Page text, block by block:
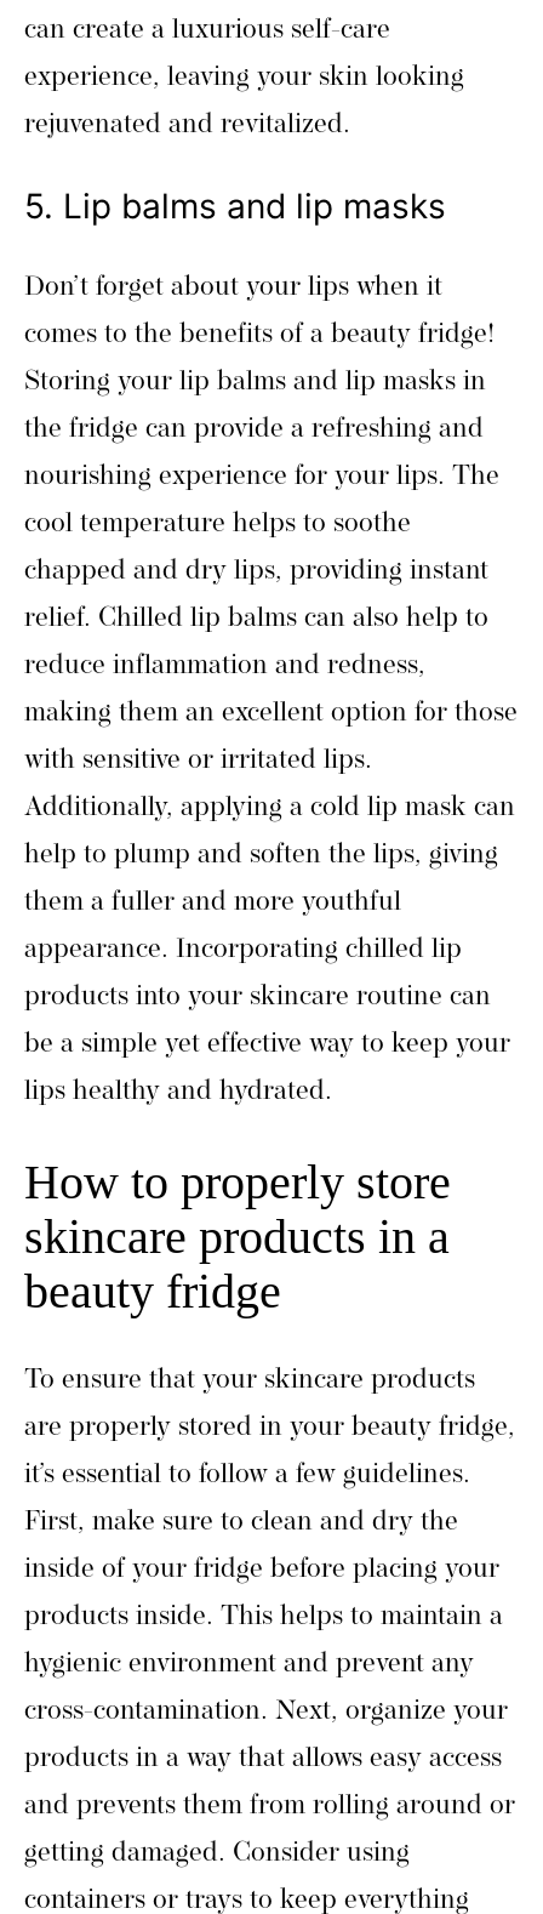
can create a luxurious self-care
experience, leaving your skin looking
rejuvenated and revitalized.
5. Lip balms and lip masks
Don’t forget about your lips when it
comes to the benefits of a beauty fridge!
Storing your lip balms and lip masks in
the fridge can provide a refreshing and
nourishing experience for your lips. The
cool temperature helps to soothe
chapped and dry lips, providing instant
relief. Chilled lip balms can also help to
reduce inflammation and redness,
making them an excellent option for those
with sensitive or irritated lips.
Additionally, applying a cold lip mask can
help to plump and soften the lips, giving
them a fuller and more youthful
appearance. Incorporating chilled lip
products into your skincare routine can
be a simple yet effective way to keep your
lips healthy and hydrated.
How to properly store
skincare products in a
beauty fridge
To ensure that your skincare products
are properly stored in your beauty fridge,
it’s essential to follow a few guidelines.
First, make sure to clean and dry the
inside of your fridge before placing your
products inside. This helps to maintain a
hygienic environment and prevent any
cross-contamination. Next, organize your
products in a way that allows easy access
and prevents them from rolling around or
getting damaged. Consider using
containers or trays to keep everything